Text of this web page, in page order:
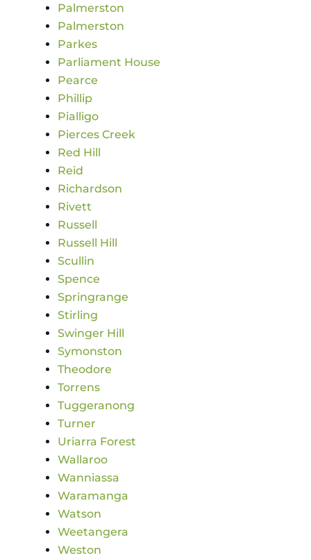
Palmerston
Palmerston
Parkes
Parliament House
Pearce
Phillip
Pialligo
Pierces Creek
Red Hill
Reid
Richardson
Rivett
Russell
Russell Hill
Scullin
Spence
Springrange
Stirling
Swinger Hill
Symonston
Theodore
Torrens
Tuggeranong
Turner
Uriarra Forest
Wallaroo
Wanniassa
Waramanga
Watson
Weetangera
Weston